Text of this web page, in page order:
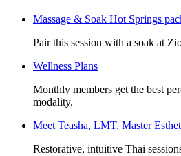
Massage & Soak Hot Springs
Pair this session with a soak at
Wellness Plans
Monthly members get the best
modality.
Meet Teasha, LMT, Master
Restorative, intuitive Thai